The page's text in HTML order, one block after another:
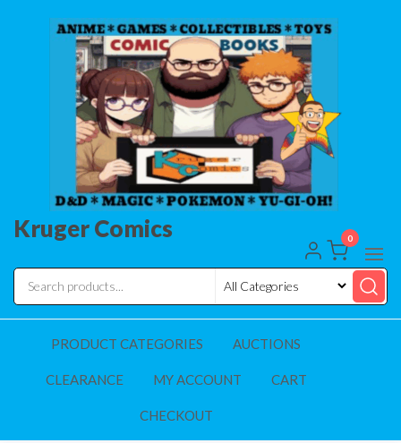
Kruger Comics 0
PRODUCT CATEGORIES AUCTIONS
CLEARANCE MY ACCOUNT CART
CHECKOUT